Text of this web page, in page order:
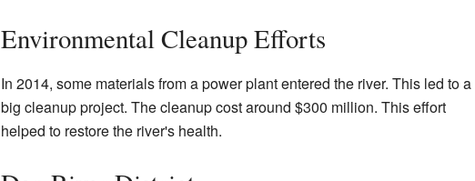
Environmental Cleanup Efforts
In 2014, some materials from a power plant entered the river. This led to a
big cleanup project. The cleanup cost around $300 million. This effort
helped to restore the river's health.